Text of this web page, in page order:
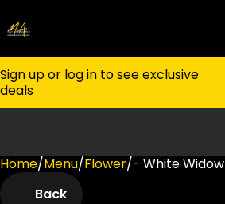
Sign up or log in to see exclusive
deals
Home/Menu/Flower/- White
Back
0